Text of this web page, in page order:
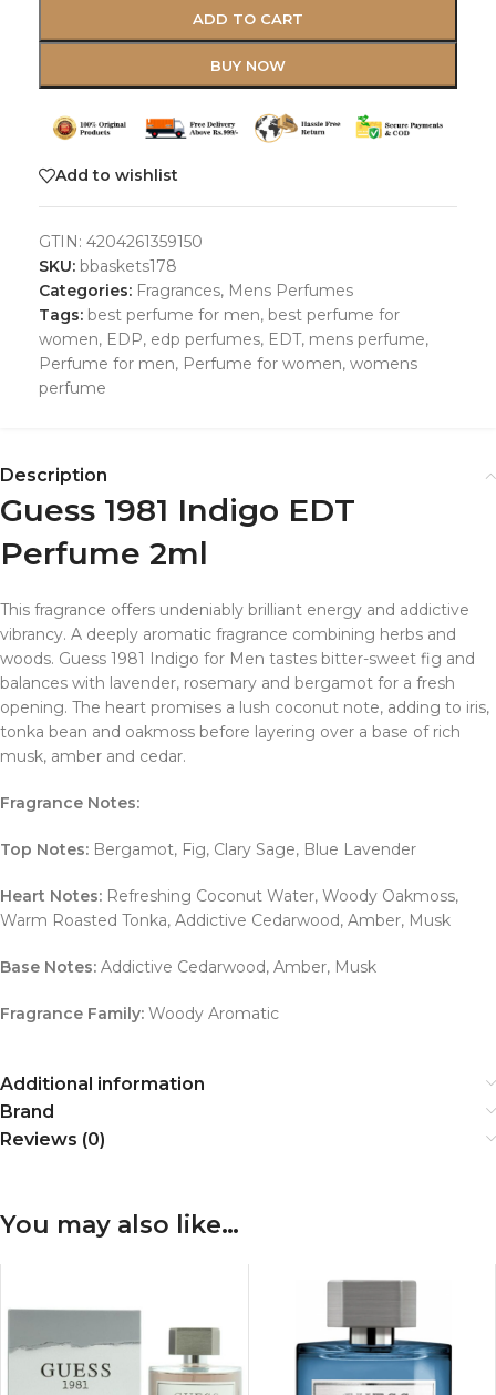
ADD TO CART
BUY NOW
Add to wishlist
GTIN: 4204261359150
SKU: bbaskets178
Categories: Fragrances, Mens Perfumes
Tags: best perfume for men, best perfume for
women, EDP, edp perfumes, EDT, mens perfume,
Perfume for men, Perfume for women, womens
perfume
Description
Guess 1981 Indigo EDT
Perfume 2ml
This fragrance offers undeniably brilliant energy and addictive
vibrancy. A deeply aromatic fragrance combining herbs and
woods. Guess 1981 Indigo for Men tastes bitter-sweet fig and
balances with lavender, rosemary and bergamot for a fresh
opening. The heart promises a lush coconut note, adding to iris,
tonka bean and oakmoss before layering over a base of rich
musk, amber and cedar.
Fragrance Notes:
Top Notes: Bergamot, Fig, Clary Sage, Blue Lavender
Heart Notes: Refreshing Coconut Water, Woody Oakmoss,
Warm Roasted Tonka, Addictive Cedarwood, Amber, Musk
Base Notes: Addictive Cedarwood, Amber, Musk
Fragrance Family: Woody Aromatic
Additional information
Brand
Reviews (0)
You may also like…